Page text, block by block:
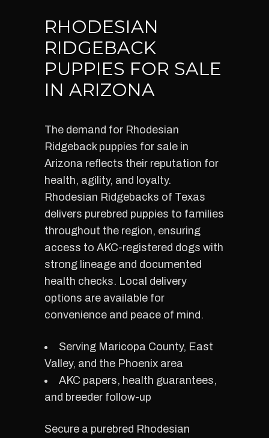
RHODESIAN
RIDGEBACK
PUPPIES FOR SALE
IN ARIZONA
The demand for Rhodesian
Ridgeback puppies for sale in
Arizona reflects their reputation for
health, agility, and loyalty.
Rhodesian Ridgebacks of Texas
delivers purebred puppies to families
throughout the region, ensuring
access to AKC-registered dogs with
strong lineage and documented
health checks. Local delivery
options are available for
convenience and peace of mind.
Serving Maricopa County, East
Valley, and the Phoenix area
AKC papers, health guarantees,
and breeder follow-up
Secure a purebred Rhodesian